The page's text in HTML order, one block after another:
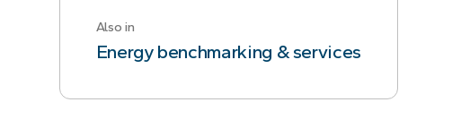
Also in
Energy benchmarking & services